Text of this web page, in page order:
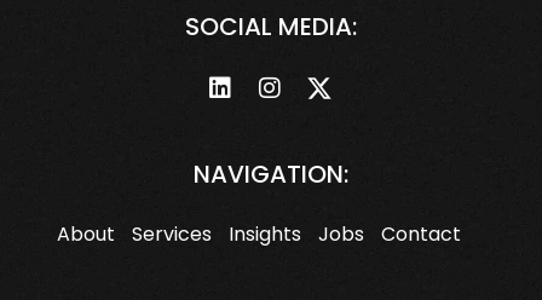
SOCIAL MEDIA:
NAVIGATION:
About Services Insights Jobs Contact